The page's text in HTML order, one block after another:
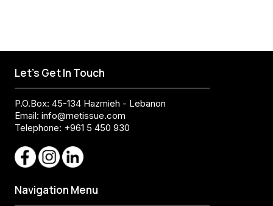
Let's Get In Touch
P.O.Box: 45-134 Hazmieh - Lebanon
Email: info@metissue.com
Telephone: +961 5 450 930
Navigation Menu